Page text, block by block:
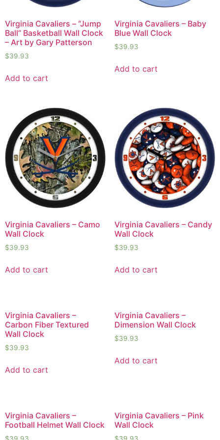
Virginia Cavaliers – “Jump
Ball” Basketball Wall Clock
– Art by Gary Patterson
$39.93
Add to cart
Virginia Cavaliers – Baby
Blue Wall Clock
$39.93
Add to cart
Virginia Cavaliers – Camo
Wall Clock
$39.93
Add to cart
Virginia Cavaliers – Candy
Wall Clock
$39.93
Add to cart
Virginia Cavaliers –
Carbon Fiber Textured
Wall Clock
$39.93
Add to cart
Virginia Cavaliers –
Dimension Wall Clock
$39.93
Add to cart
Virginia Cavaliers –
Football Helmet Wall Clock
$39.93
Virginia Cavaliers – Pink
Wall Clock
$39.93